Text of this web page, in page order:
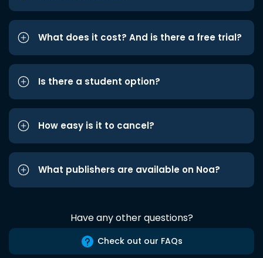
What does it cost? And is there a free trial?
Is there a student option?
How easy is it to cancel?
What publishers are available on Noa?
Have any other questions?
Check out our FAQs